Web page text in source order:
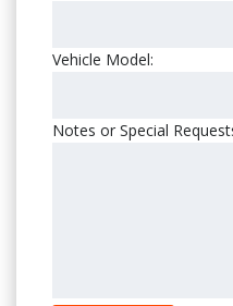
Vehicle Model:
Notes or Special